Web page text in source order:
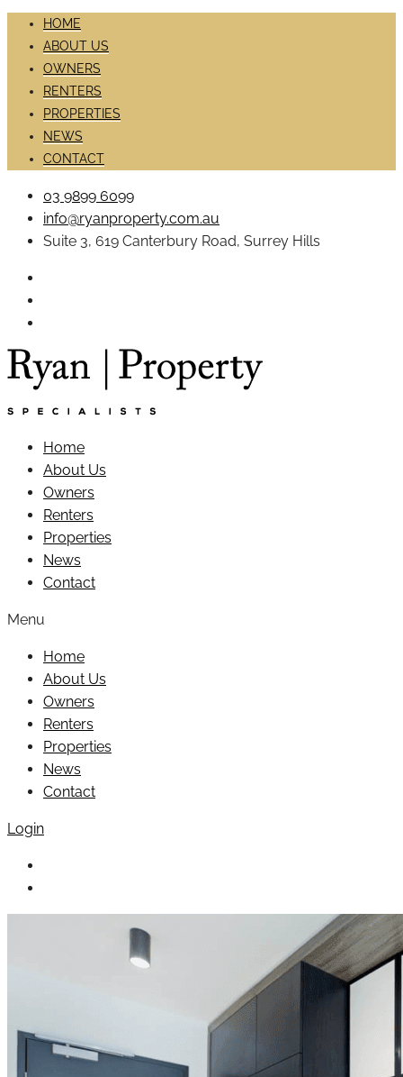
HOME
ABOUT US
OWNERS
RENTERS
PROPERTIES
NEWS
CONTACT
03 9899 6099
info@ryanproperty.com.au
Suite 3, 619 Canterbury Road, Surrey Hills
Home
About Us
Owners
Renters
Properties
News
Contact
Menu
Home
About Us
Owners
Renters
Properties
News
Contact
Login